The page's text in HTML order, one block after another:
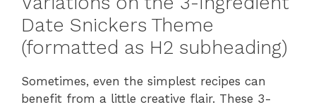
Date Snickers Theme
(formatted as H2 subheading)
Sometimes, even the simplest recipes can
benefit from a little creative flair. These 3-